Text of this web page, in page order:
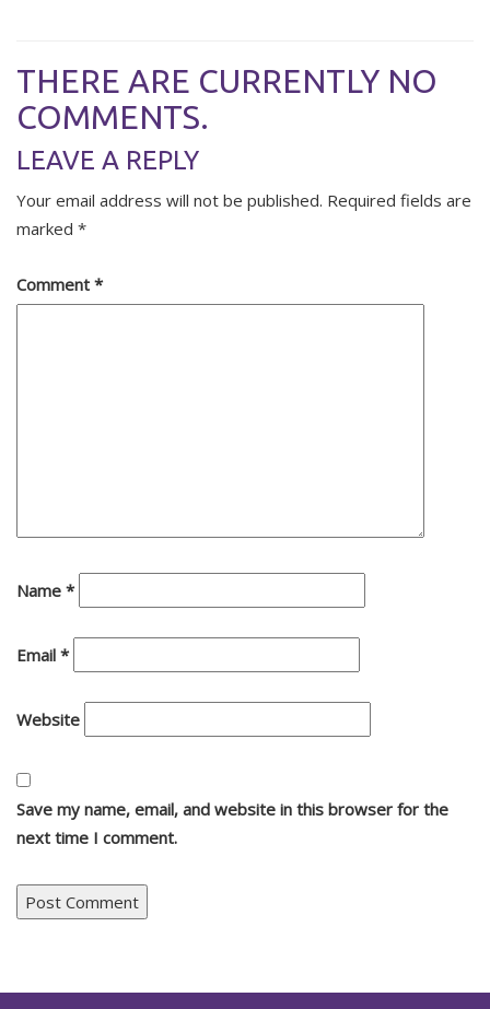
THERE ARE CURRENTLY NO
COMMENTS.
LEAVE A REPLY
Your email address will not be published. Required fields are
marked *
Comment *
Name *
Email *
Website
Save my name, email, and website in this browser for the
next time I comment.